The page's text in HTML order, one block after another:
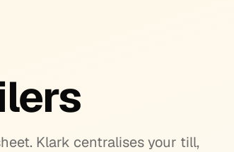
Klark centralises your till,